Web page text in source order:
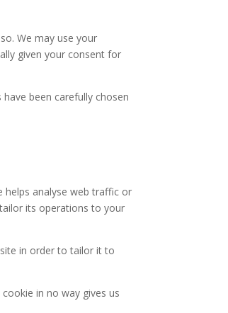
We may use your
given your consent for
been carefully chosen
helps analyse web traffic or
its operations to your
in order to tailor it to
in no way gives us